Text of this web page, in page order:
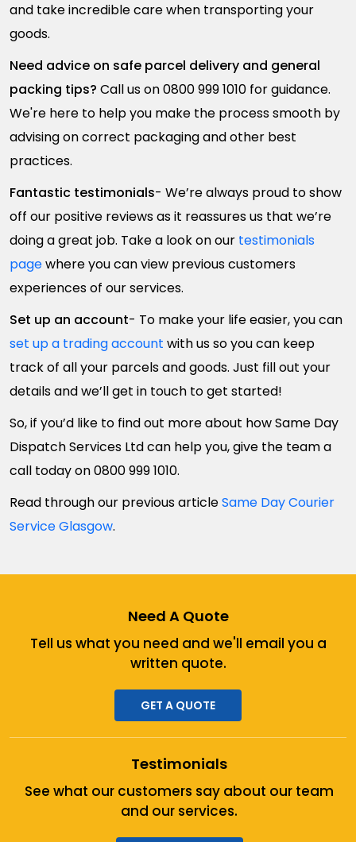
and take incredible care when transporting your
goods.
Need advice on safe parcel delivery and general
packing tips? Call us on 0800 999 1010 for guidance.
We're here to help you make the process smooth by
advising on correct packaging and other best
practices.
Fantastic testimonials- We’re always proud to show
off our positive reviews as it reassures us that we’re
doing a great job. Take a look on our testimonials
pagewhere you can view previous customers
experiences of our services.
Set up an account- To make your life easier, you can
set up a trading account with us so you can keep
track of all your parcels and goods. Just fill out your
details and we’ll get in touch to get started!
So, if you’d like to find out more about how Same Day
Dispatch Services Ltd can help you, give the team a
call today on 0800 999 1010.
Read through our previous articleSame Day Courier
Service Glasgow.
Need A Quote
Tell us what you need and we'll email you a
written quote.
GET A QUOTE
Testimonials
See what our customers say about our team
and our services.